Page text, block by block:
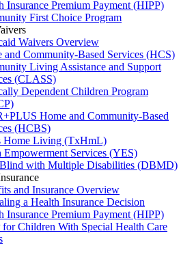
Insurance Premium Payment (HIPP)
First Choice Program
Waivers Overview
and Community-Based Services (HCS)
Living Assistance and Support
(CLASS)
Dependent Children Program
Home and Community-Based
(HCBS)
Home Living (TxHmL)
Empowerment Services (YES)
with Multiple Disabilities (DBMD)
and Insurance Overview
a Health Insurance Decision
Insurance Premium Payment (HIPP)
Children With Special Health Care